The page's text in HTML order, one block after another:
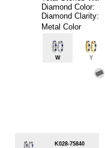
Diamond Color:
Diamond Clarity:
Metal Color
W Y
K028-75840